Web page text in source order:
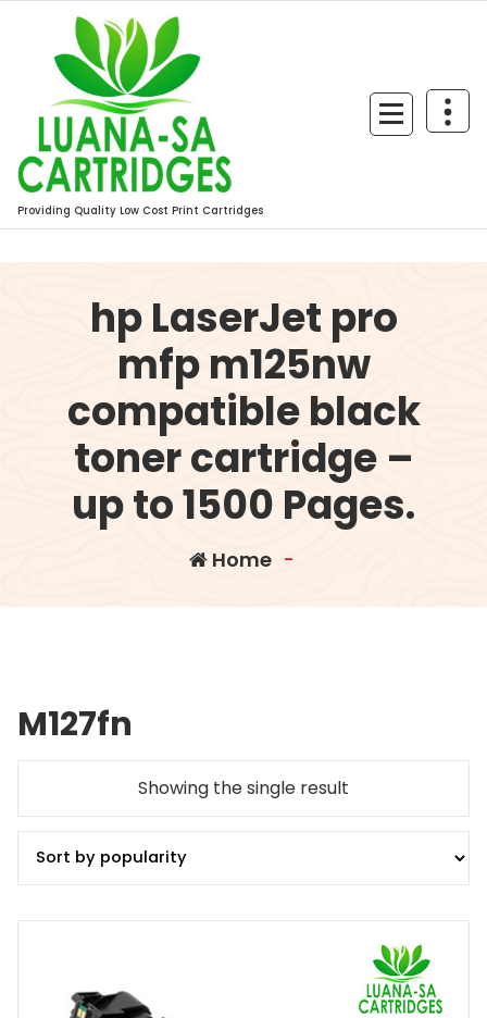
content
Providing Quality Low Cost Print Cartridges
hp LaserJet pro
mfp m125nw
compatible black
toner cartridge –
up to 1500 Pages.
Home -
M127fn
Showing the single result